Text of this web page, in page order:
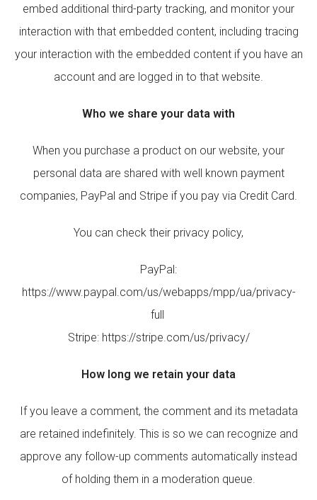
embed additional third-party tracking, and monitor your
interaction with that embedded content, including tracing
your interaction with the embedded content if you have an
account and are logged in to that website.
Who we share your data with
When you purchase a product on our website, your
personal data are shared with well known payment
companies, PayPal and Stripe if you pay via Credit Card.
You can check their privacy policy,
PayPal:
https://www.paypal.com/us/webapps/mpp/ua/privacy-
full
Stripe: https://stripe.com/us/privacy/
How long we retain your data
If you leave a comment, the comment and its metadata
are retained indefinitely. This is so we can recognize and
approve any follow-up comments automatically instead
of holding them in a moderation queue.